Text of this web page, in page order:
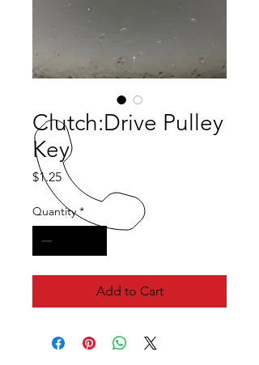
Clutch:Drive Pulley
Key
$1.25Price
Quantity *
Add to Cart